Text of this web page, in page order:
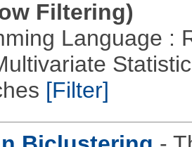
Filtering)
Language :
[Filter]